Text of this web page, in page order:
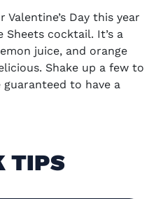
Valentine’s Day this year
Sheets cocktail. It’s a
juice, and orange
Shake up a few to
to have a
TIPS